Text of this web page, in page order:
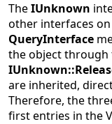
TheIUnknown
other interfaces
QueryInterface
the object through
are inherited,
Therefore, the
first entries in the